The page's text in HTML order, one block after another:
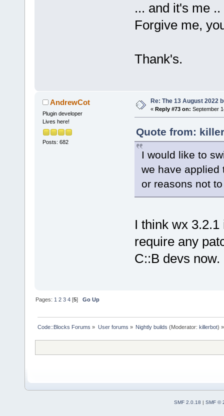
... and it's me ..
Forgive me,
Thank's.
AndrewCot
Plugin developer
Lives here!
Posts: 682
Re: The 13 August 2022
« Reply #73 on: September
Quote from:
I would like to
we have applied
or reasons not
I think wx
require any
C::B devs now.
Pages:1 2 3 4 [5]Go Up
Code::Blocks Forums » User forums » Nightly builds (Moderator: killerbot) »
SMF 2.0.18
SMF ©